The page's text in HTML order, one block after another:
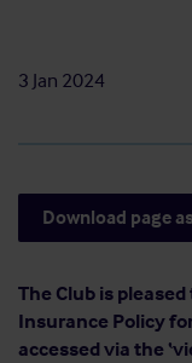
3 Jan 2024
Download page
The Club is
Insurance Policy
accessed via the